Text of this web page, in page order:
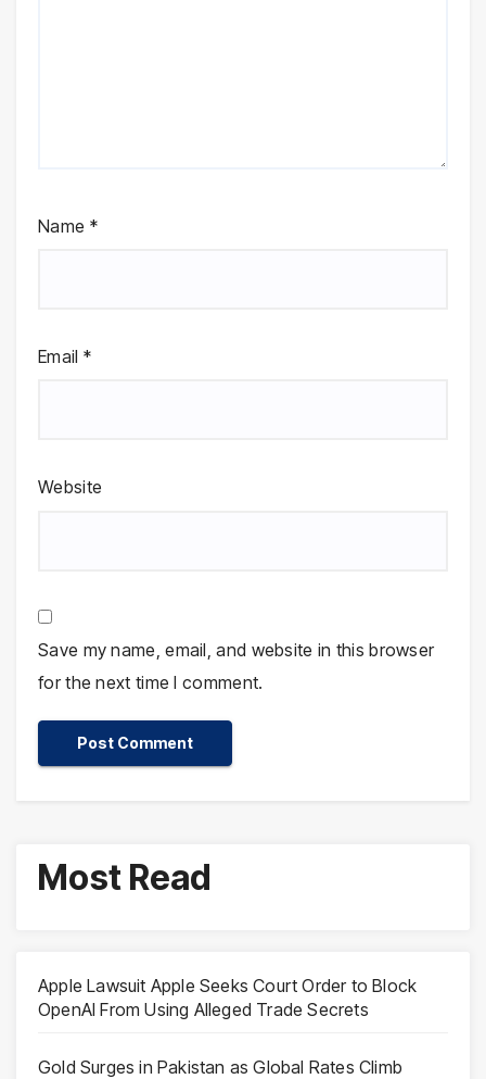
Name *
Email *
Website
Save my name, email, and website in this browser
for the next time I comment.
Most Read
Apple Lawsuit Apple Seeks Court Order to Block
OpenAI From Using Alleged Trade Secrets
Gold Surges in Pakistan as Global Rates Climb